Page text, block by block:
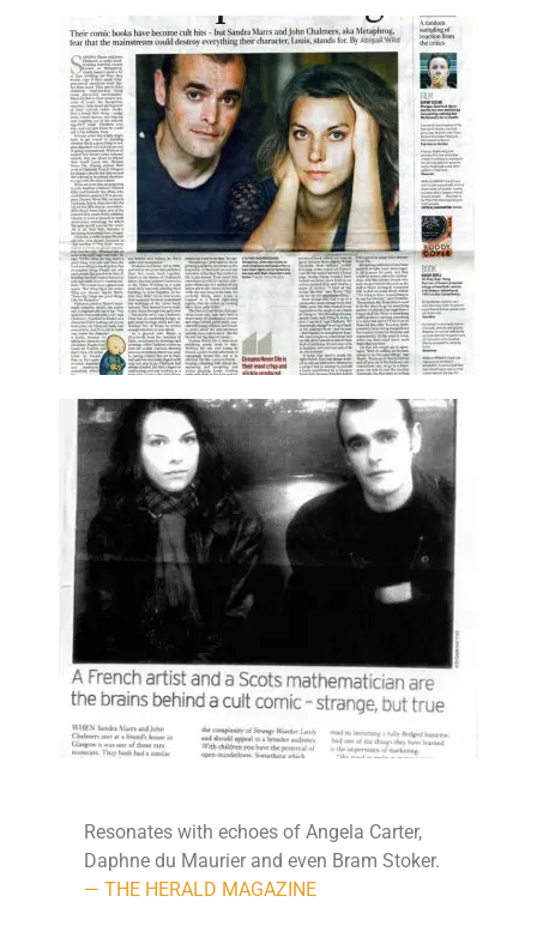
Resonates with echoes of Angela Carter,
Daphne du Maurier and even Bram Stoker.
— THE HERALD MAGAZINE